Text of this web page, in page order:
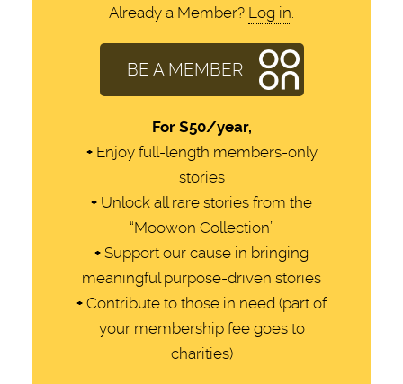
Already a Member? Log in.
BE A MEMBER
For $50/year,
+Enjoy full-length members-only
stories
+ Unlock all rare stories from the
“Moowon Collection”
+ Support our cause in bringing
meaningful purpose-driven stories
+ Contribute to those in need (part of
your membership fee goes to
charities)